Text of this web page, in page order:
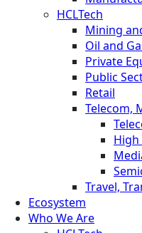
HCLTech
Mining
Oil and
Private
Public
Retail
Telecom,
High
Travel,
Ecosystem
Who We Are